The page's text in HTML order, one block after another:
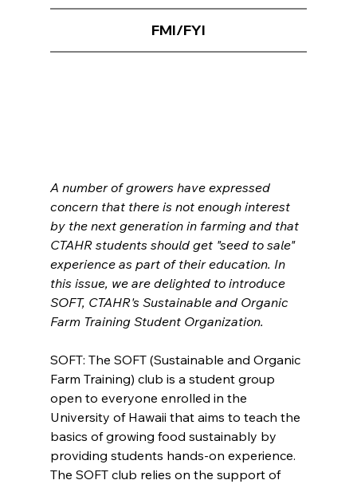
FMI/FYI
A number of growers have expressed
concern that there is not enough interest
by the next generation in farming and that
CTAHR students should get "seed to sale"
experience as part of their education. In
this issue, we are delighted to introduce
SOFT, CTAHR's Sustainable and Organic
Farm Training Student Organization.
SOFT: The SOFT (Sustainable and Organic
Farm Training) club is a student group
open to everyone enrolled in the
University of Hawaii that aims to teach the
basics of growing food sustainably by
providing students hands-on experience.
The SOFT club relies on the support of